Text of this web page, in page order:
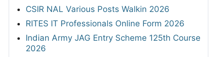
CSIR NAL Various Posts Walkin 2026
RITES IT Professionals Online Form 2026
Indian Army JAG Entry Scheme 125th Course
2026